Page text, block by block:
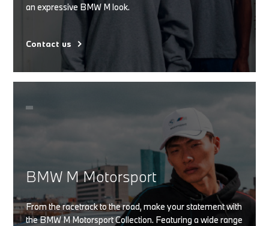
an expressive BMW M look.
Contact us
BMW M Motorsport
From the racetrack to the road, make your statement with
the BMW M Motorsport Collection. Featuring a wide range